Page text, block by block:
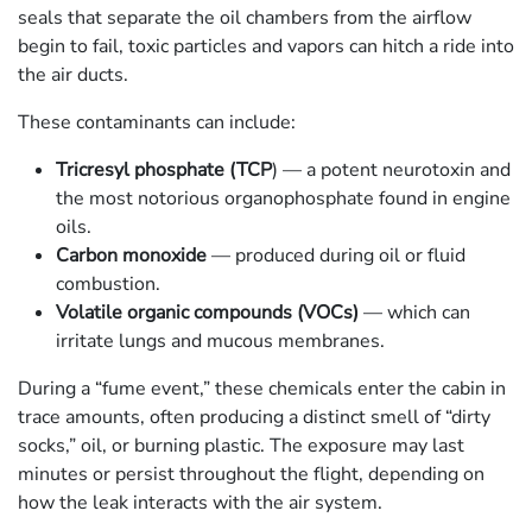
seals that separate the oil chambers from the airflow
begin to fail, toxic particles and vapors can hitch a ride into
the air ducts.
These contaminants can include:
Tricresyl phosphate (TCP) — a potent neurotoxin and
the most notorious organophosphate found in engine
oils.
Carbon monoxide— produced during oil or fluid
combustion.
Volatile organic compounds (VOCs) — which can
irritate lungs and mucous membranes.
During a “fume event,” these chemicals enter the cabin in
trace amounts, often producing a distinct smell of “dirty
socks,” oil, or burning plastic. The exposure may last
minutes or persist throughout the flight, depending on
how the leak interacts with the air system.